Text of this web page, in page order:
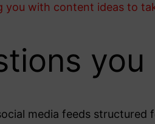
you with content ideas to
media feeds structured